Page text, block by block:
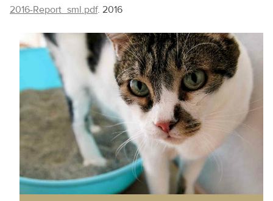
Chronic kidney disease and my cat
Feline Infectious Peritonitis (FIP) explained
What is a laparoscopic gastropexy?
The risks of long-lasting chew treats
How veterinarians manage anaesthesia
Hairless cat care
High energy dog breeds
Maintaining your pet’s ear health
2016-Report_sml.pdf. 2016